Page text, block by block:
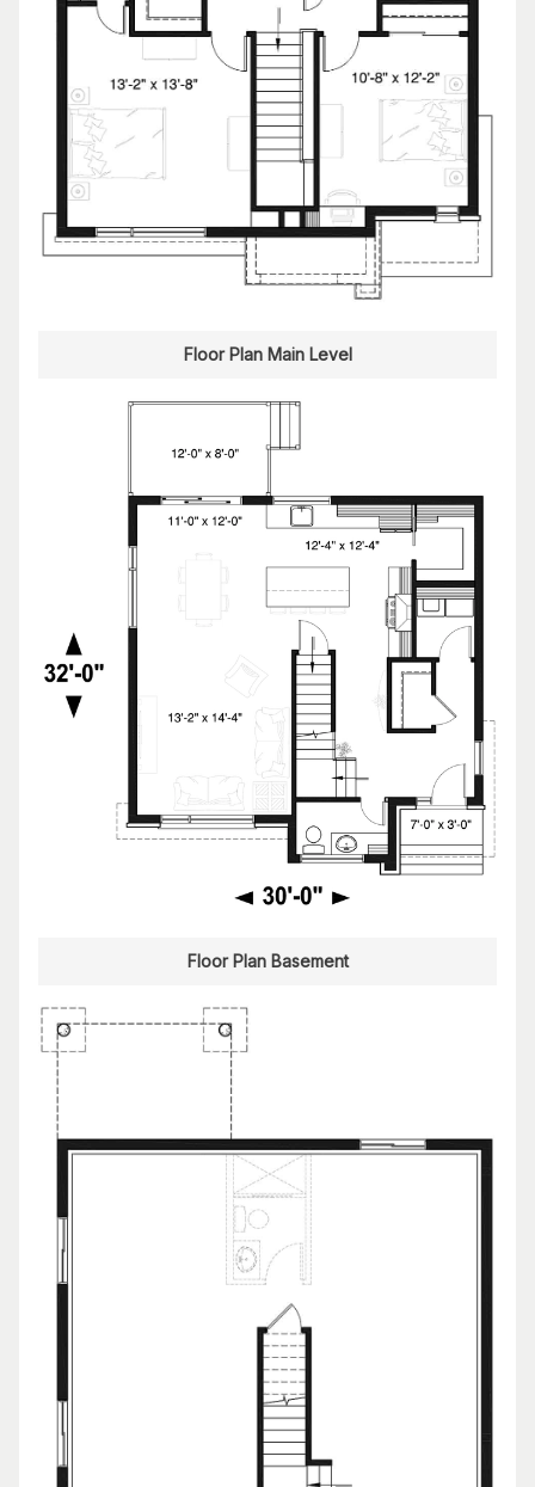
Floor Plan Main Level
Floor Plan Basement